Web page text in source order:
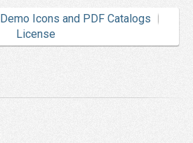
Demo Icons and PDF Catalogs
License